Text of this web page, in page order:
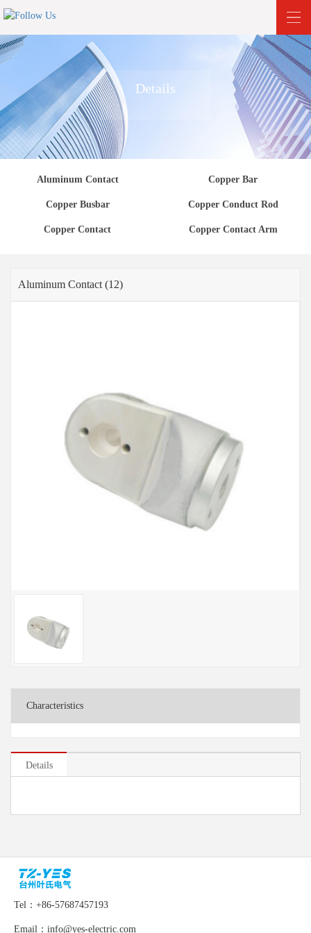
Aluminum Contact Copper Bar
Copper Busbar Copper Conduct Rod
Copper Contact Copper Contact Arm
Aluminum Contact (12)
Characteristics
Details
Tel：+86-57687457193
Email：info@yes-electric.com